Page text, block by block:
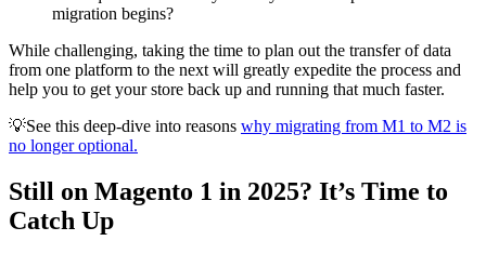
migration begins?
While challenging, taking the time to plan out the transfer of data
from one platform to the next will greatly expedite the process and
help you to get your store back up and running that much faster.
💡See this deep-dive into reasons why migrating from M1 to M2 is
no longer optional.
Still on Magento 1 in 2025? It’s Time to
Catch Up